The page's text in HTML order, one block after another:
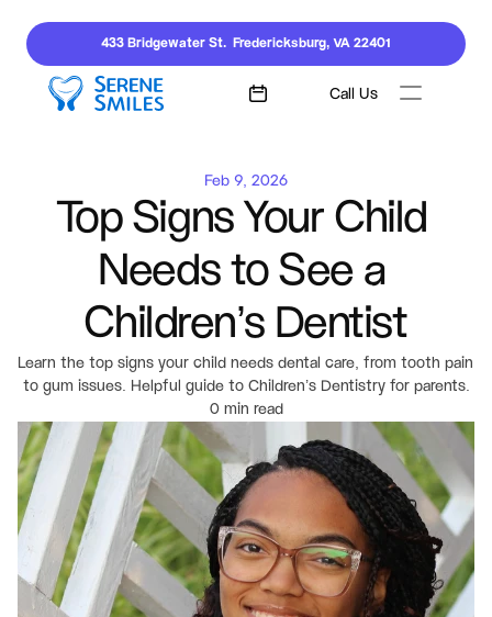
Call Us
433 Bridgewater St.  Fredericksburg, VA 22401
Feb 9, 2026
Top Signs Your Child
Needs to See a
Children’s Dentist
Learn the top signs your child needs dental care, from tooth pain
to gum issues. Helpful guide to Children’s Dentistry for parents.
0 min read